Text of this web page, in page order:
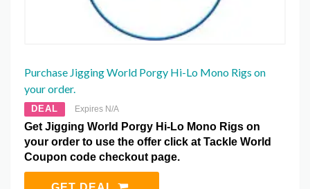
Purchase Jigging World Porgy Hi-Lo Mono Rigs on
your order.
DEAL Expires N/A
Get Jigging World Porgy Hi-Lo Mono Rigs on
your order to use the offer click at Tackle World
Coupon code checkout page.